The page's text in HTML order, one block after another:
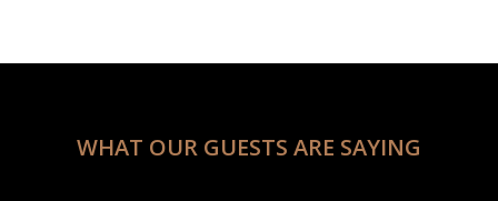
WHAT OUR GUESTS ARE SAYING